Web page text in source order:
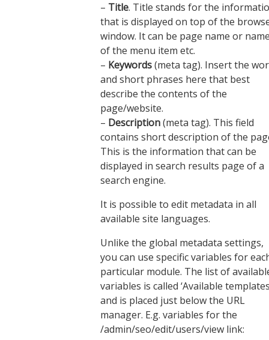
– Title. Title stands for the
that is displayed on top of the
window. It can be page name or
of the menu item etc.
– Keywords(meta tag). Insert the
and short phrases here that best
describe the contents of the
page/website.
– Description(meta tag). This field
contains short description of the
This is the information that can be
displayed in search results page of a
search engine.
It is possible to edit metadata in all
available site languages.
Unlike the global metadata settings,
you can use specific variables for
particular module. The list of
variables is called ‘Available
and is placed just below the URL
manager. E.g. variables for the
/admin/seo/edit/users/view link: